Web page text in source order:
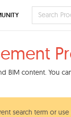
BIM content. You
search term or